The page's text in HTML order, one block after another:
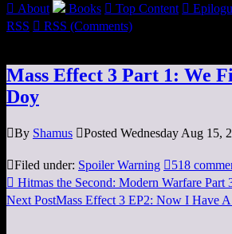
 About Books  Top Content 
RSS  RSS (Comments)
Mass Effect 3 Part 1: We
Doy
By Shamus Posted Wednesday Aug 15,
Filed under: Spoiler Warning 518
 Hitmas the Second: Modern Warfare Part
Next PostMass Effect 3 EP2: Now I Have